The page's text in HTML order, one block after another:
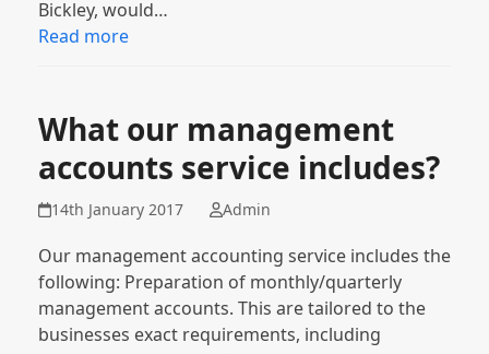
Bickley, would…
Read more
What our management
accounts service includes?
14th January 2017 Admin
Our management accounting service includes the
following: Preparation of monthly/quarterly
management accounts. This are tailored to the
businesses exact requirements, including